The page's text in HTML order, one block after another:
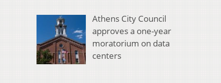
Athens City Council
approves a one-year
moratorium on data
centers